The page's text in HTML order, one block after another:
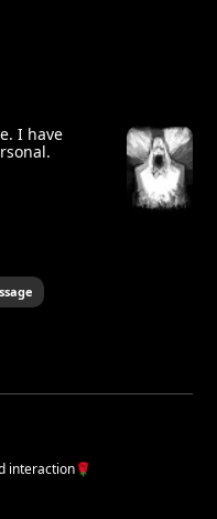
I have
interaction🌹